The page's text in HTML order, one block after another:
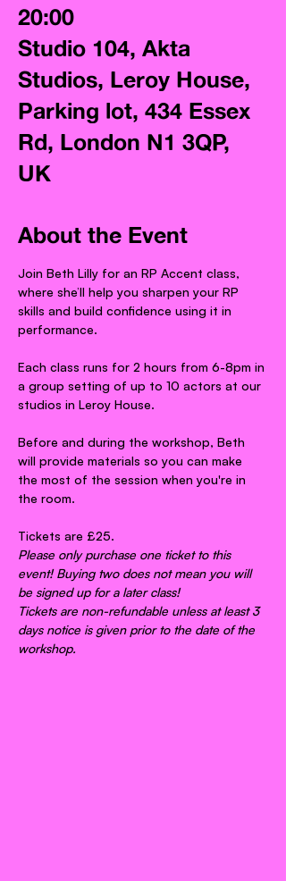
20:00
Studio 104, Akta
Studios, Leroy House,
Parking lot, 434 Essex
Rd, London N1 3QP,
UK
About the Event
Join Beth Lilly for an RP Accent class,
where she’ll help you sharpen your RP
skills and build confidence using it in
performance.
Each class runs for 2 hours from 6-8pm in
a group setting of up to 10 actors at our
studios in Leroy House.
Before and during the workshop, Beth
will provide materials so you can make
the most of the session when you're in
the room.
Tickets are £25.
Please only purchase one ticket to this
event! Buying two does not mean you will
be signed up for a later class!
Tickets are non-refundable unless at least 3
days notice is given prior to the date of the
workshop.